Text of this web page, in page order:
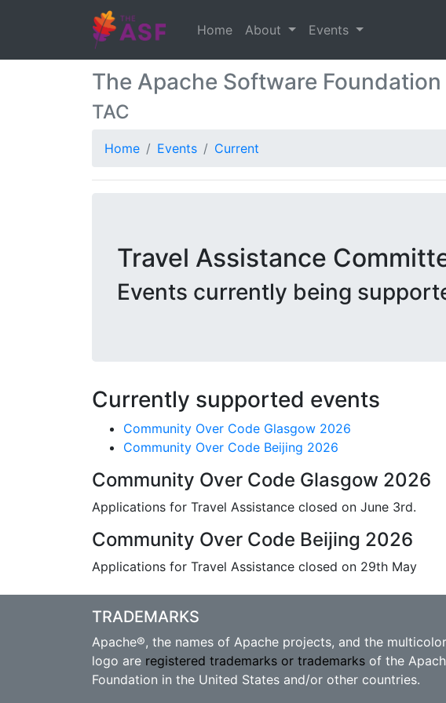
Home About Events
The Apache Software Foundation
TAC
Home Events Current
Travel Assistance
Events currently being
Currently supported events
Community Over Code Glasgow 2026
Community Over Code Beijing 2026
Community Over Code Glasgow 2026
Applications for Travel Assistance closed on June 3rd.
Community Over Code Beijing 2026
Applications for Travel Assistance closed on 29th May
TRADEMARKS
Apache®, the names of Apache projects, and the
logo are registered trademarks or trademarks of the
Foundation in the United States and/or other countries.